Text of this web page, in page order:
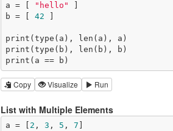
a = [ "hello"
b = [ 42
print(type(a), len(a), a)
print(type(b), len(b), b)
print(a == b)
Copy Visualize Run
List with Multiple Elements
a = [ 2 , 3 , 5 , 7